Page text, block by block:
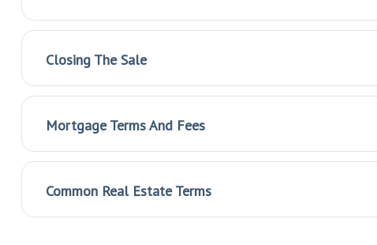
Closing The Sale
Mortgage Terms And Fees
Common Real Estate Terms